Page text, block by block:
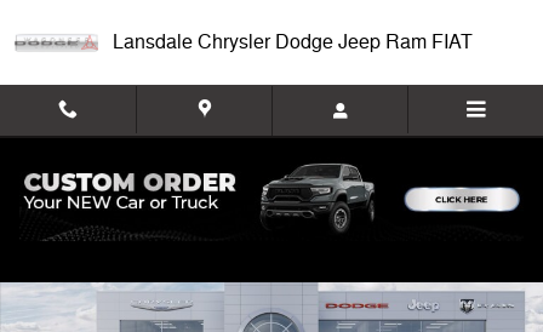
Lansdale Chrysler Dodge Jeep Ram FIAT
New 2026 Ram 1500 EXPRESS CREW CAB 4X4 5'7 BOX Pickup